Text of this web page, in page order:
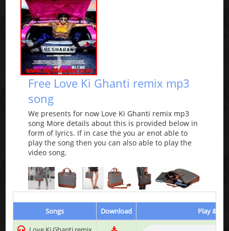
Free Love Ki Ghanti remix mp3
song
We presents for now Love Ki Ghanti remix mp3
song More details about this is provided below in
form of lyrics. If in case the you ar enot able to
play the song then you can also able to play the
video song.
Songs Download
Play &